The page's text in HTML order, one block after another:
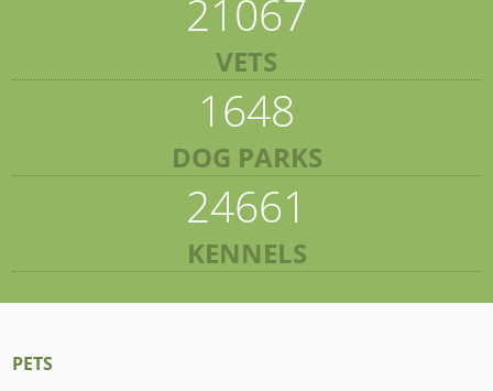
21067
VETS
1648
DOG PARKS
24661
KENNELS
PETS